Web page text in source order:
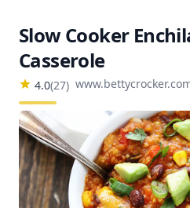
Slow Cooker
Casserole
4.0(27)